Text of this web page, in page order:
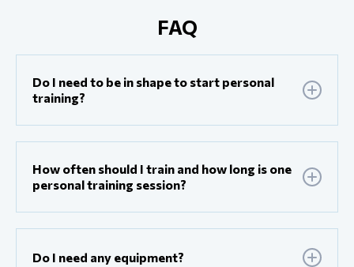
FAQ
Do I need to be in shape to start personal
training?
How often should I train and how long is one
personal training session?
Do I need any equipment?